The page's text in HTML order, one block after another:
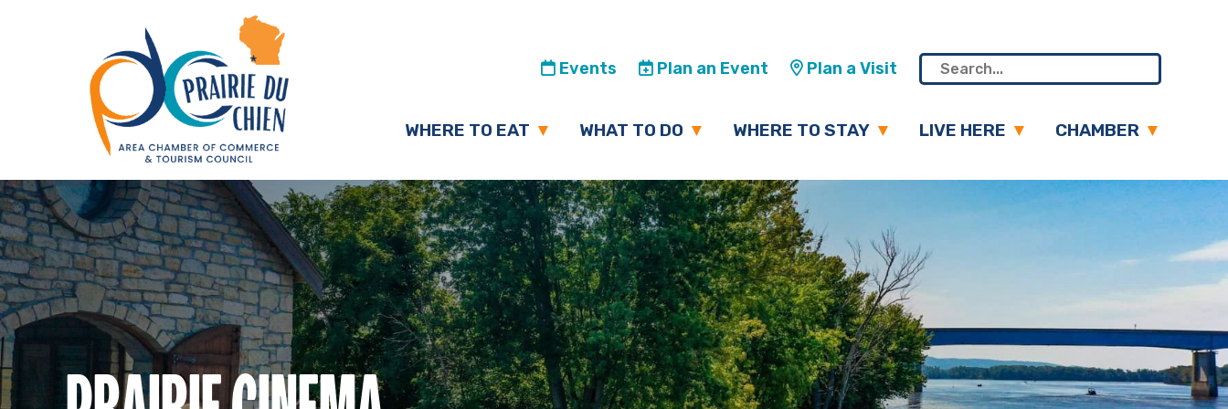
Events Plan an Event Plan a Visit
WHERE TO EAT WHAT TO DO WHERE TO STAY LIVE HERE CHAMBER